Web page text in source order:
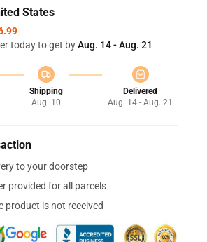
States
today to get byAug. 14 - Aug. 21
Shipping
Aug. 10
Delivered
Aug. 14 - Aug. 21
to your doorstep
provided for all parcels
product is not received